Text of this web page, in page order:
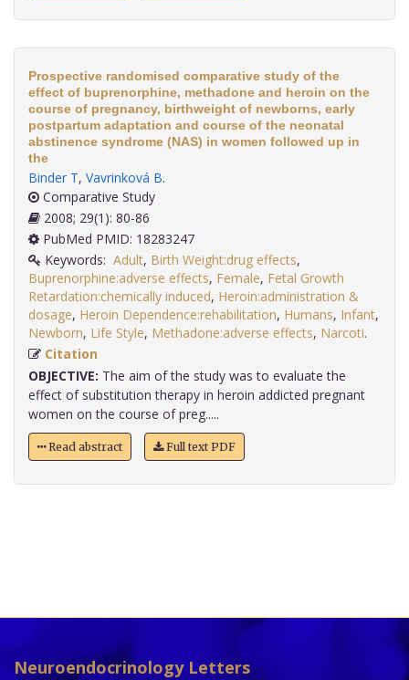
Prospective randomised comparative study of the
effect of buprenorphine, methadone and heroin on the
course of pregnancy, birthweight of newborns, early
postpartum adaptation and course of the neonatal
abstinence syndrome (NAS) in women followed up in
the
Binder T, Vavrinková B.
Comparative Study
2008; 29(1): 80-86
PubMed PMID: 18283247
Keywords: Adult, Birth Weight:drug effects,
Buprenorphine:adverse effects, Female, Fetal Growth
Retardation:chemically induced, Heroin:administration &
dosage, Heroin Dependence:rehabilitation, Humans, Infant,
Newborn, Life Style, Methadone:adverse effects, Narcoti
Citation
OBJECTIVE: The aim of the study was to evaluate the
effect of substitution therapy in heroin addicted pregnant
women on the course of preg.....
Read abstract Full text PDF
Neuroendocrinology Letters